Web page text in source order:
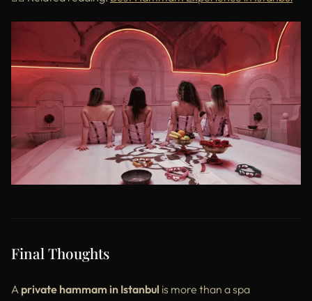
Final Thoughts
A private hammam in Istanbul is more than a spa